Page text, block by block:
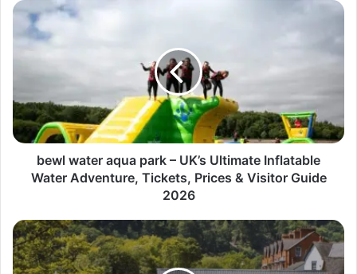
bewl water aqua park – UK’s Ultimate Inflatable
Water Adventure, Tickets, Prices & Visitor Guide
2026